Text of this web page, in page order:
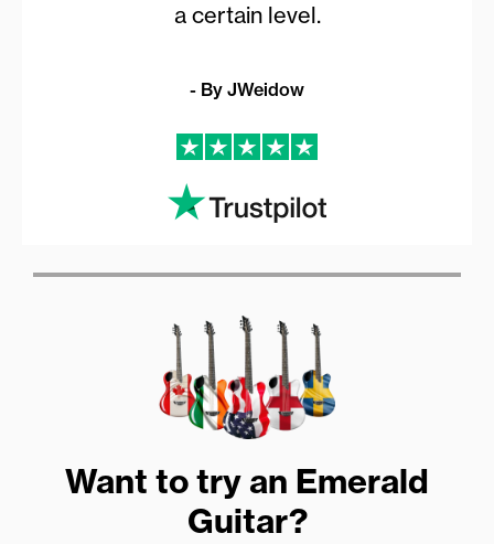
a certain level.
- By JWeidow
Want to try an Emerald
Guitar?